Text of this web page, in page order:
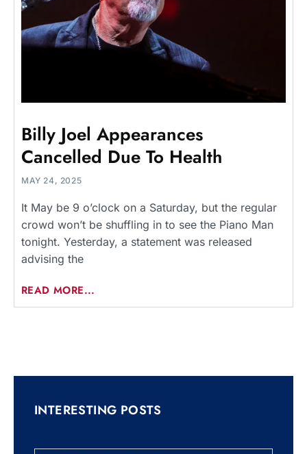
Billy Joel Appearances
Cancelled Due To Health
MAY 24, 2025
It May be 9 o’clock on a Saturday, but the regular
crowd won’t be shuffling in to see the Piano Man
tonight. Yesterday, a statement was released
advising the
READ MORE...
INTERESTING POSTS